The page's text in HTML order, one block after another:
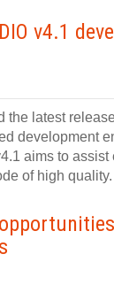
v4.1
the latest
development
aims to assist
of high quality.